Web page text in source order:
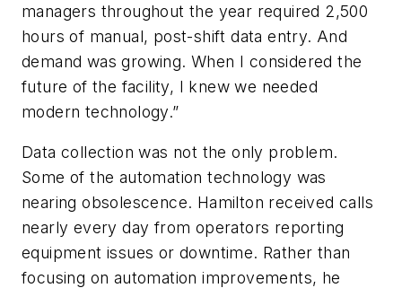
managers throughout the year required 2,500
hours of manual, post-shift data entry. And
demand was growing. When I considered the
future of the facility, I knew we needed
modern technology.”
Data collection was not the only problem.
Some of the automation technology was
nearing obsolescence. Hamilton received calls
nearly every day from operators reporting
equipment issues or downtime. Rather than
focusing on automation improvements, he